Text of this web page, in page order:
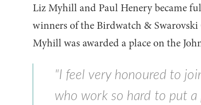
Liz Myhill and Paul Henery became
winners of the Birdwatch &
Myhill was awarded a place on the
"I feel very honoured to
who work so hard to put